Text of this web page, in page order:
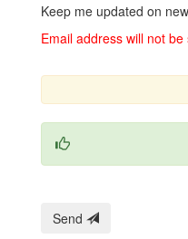
Keep me updated on
Email address will not
Send